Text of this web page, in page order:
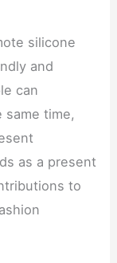
silicone
and
can
same time,
as a present
to